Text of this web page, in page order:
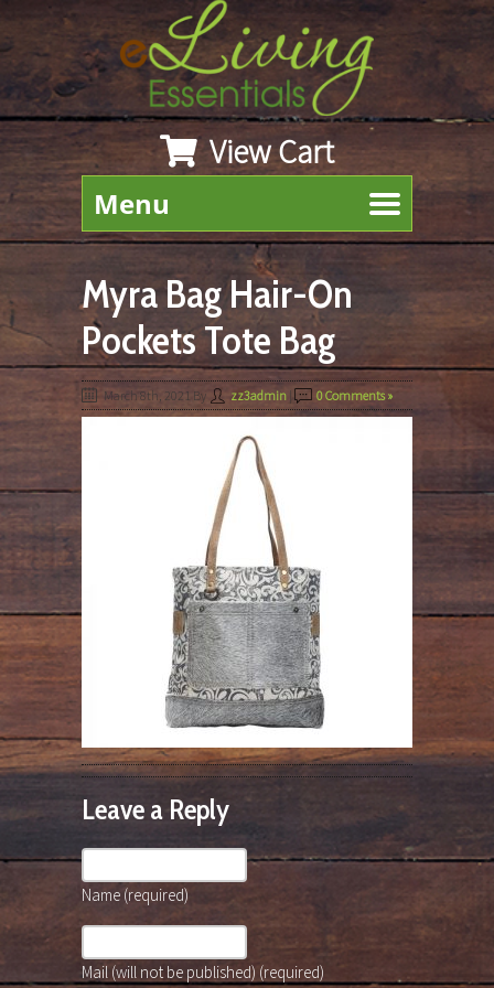
View Cart
Menu
Myra Bag Hair-On
Pockets Tote Bag
March 8th, 2021 By zz3admin | 0 Comments »
Leave a Reply
Name (required)
Mail (will not be published) (required)